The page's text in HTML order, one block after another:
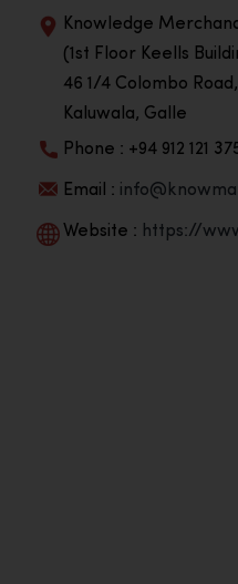
Knowledge
(1st Floor Keells
46 1/4 Colombo Road,
Kaluwala, Galle
Phone : +94 912 121
Email :
Website : https://